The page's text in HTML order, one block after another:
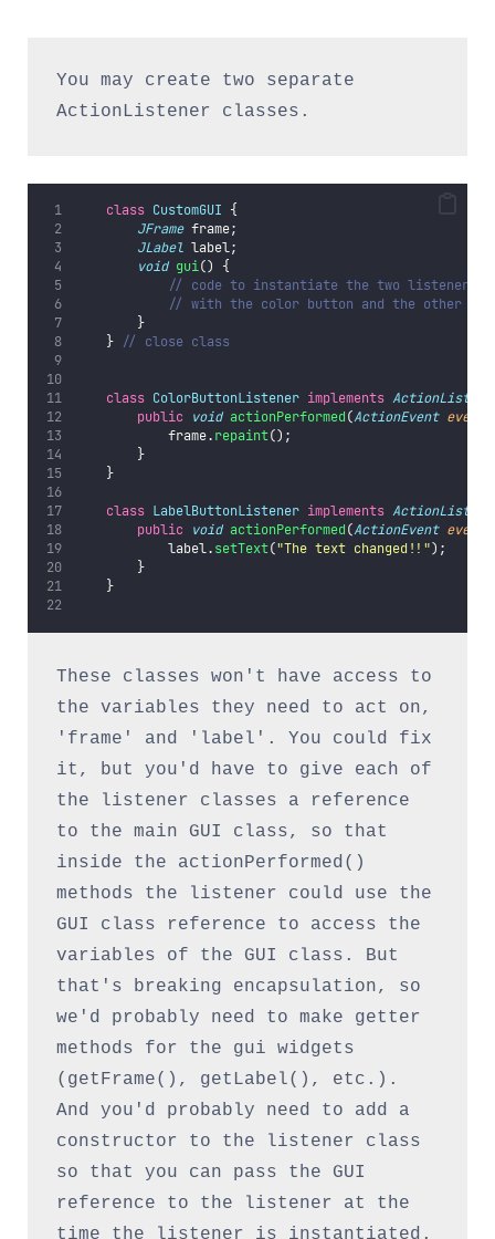
You may create two separate
ActionListener classes.
class CustomGUI {
JFrame frame;
JLabel label;
void gui() {
// code to instantiate the two listeners
// with the color button and the other
        }
    }
// close class
class ColorButtonListener implements
public
void actionPerformed(ActionEvent event
            frame.
repaint();
        }
    }
class LabelButtonListener implements
public
void actionPerformed(ActionEvent event
            label.
setText("The text changed!! ");
        }
    }
These classes won't have access to
the variables they need to act on,
'frame' and 'label'. You could fix
it, but you'd have to give each of
the listener classes a reference
to the main GUI class, so that
inside the actionPerformed()
methods the listener could use the
GUI class reference to access the
variables of the GUI class. But
that's breaking encapsulation, so
we'd probably need to make getter
methods for the gui widgets
(getFrame(), getLabel(), etc.).
And you'd probably need to add a
constructor to the listener class
so that you can pass the GUI
reference to the listener at the
time the listener is instantiated.